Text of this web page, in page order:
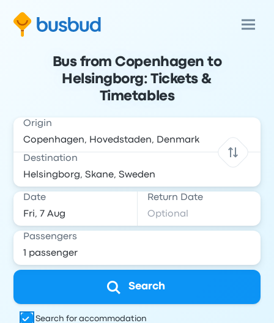
Bus from Copenhagen to
Helsingborg: Tickets &
Timetables
Origin
Destination
Date Return Date
Passengers
Search
Search for accommodation